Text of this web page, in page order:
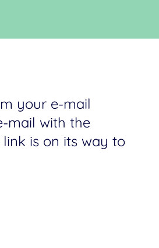
your e-mail
mail with the
is on its way to